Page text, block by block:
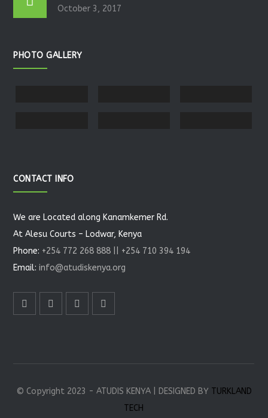
October 3, 2017
PHOTO GALLERY
CONTACT INFO
We are Located along Kanamkemer Rd.
At Alesu Courts – Lodwar, Kenya
Phone: +254 772 268 888 || +254 710 394 194
Email: info@atudiskenya.org
© Copyright 2023 - ATUDIS KENYA | DESIGNED BY TURKLAND
TECH